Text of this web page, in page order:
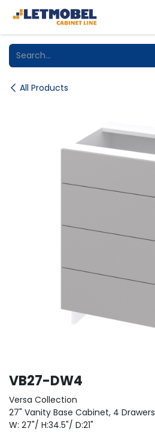
Skip to Content
All Products
VB27-DW4
Versa Collection
27" Vanity Base Cabinet, 4 Drawers
W: 27"/ H:34.5"/ D:21"